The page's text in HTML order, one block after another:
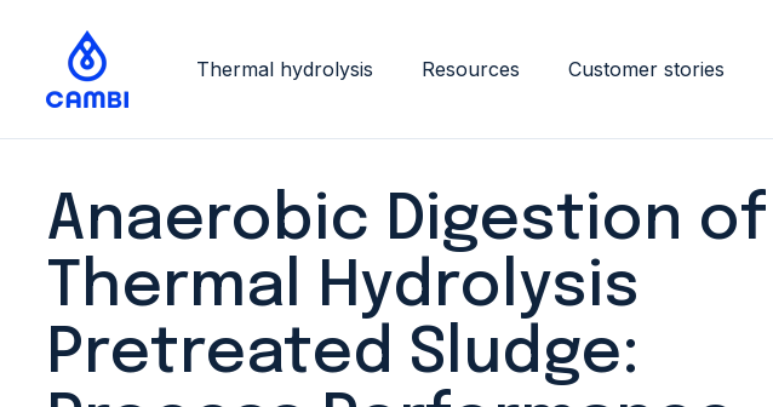
Thermal hydrolysis Resources Customer stories
Anaerobic Digestion of
Thermal Hydrolysis
Pretreated Sludge: